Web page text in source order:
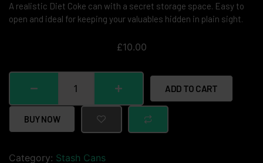
A realistic Diet Coke can with a secret storage space. Easy to
open and ideal for keeping your valuables hidden in plain sight.
£10.00
ADD TO CART
BUY NOW
Category: Stash Cans